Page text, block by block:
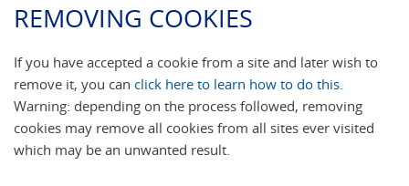
REMOVING COOKIES
If you have accepted a cookie from a site and later wish to
remove it, you can click here to learn how to do this.
Warning: depending on the process followed, removing
cookies may remove all cookies from all sites ever visited
which may be an unwanted result.